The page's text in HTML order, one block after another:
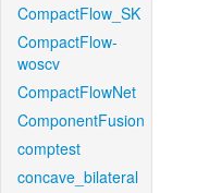
CompactFlow_SK
CompactFlow-
woscv
CompactFlowNet
ComponentFusion
comptest
concave_bilateral